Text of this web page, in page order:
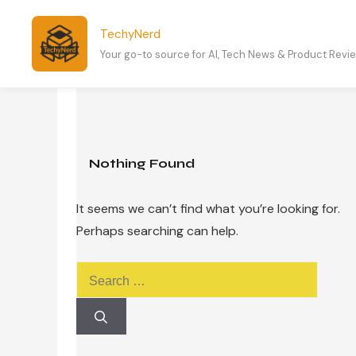
content
TechyNerd
Your go-to source for AI, Tech News & Product
Nothing Found
It seems we can’t find what you’re looking for.
Perhaps searching can help.
for: